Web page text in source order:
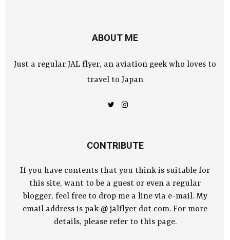
ABOUT ME
Just a regular JAL flyer, an aviation geek who loves to
travel to Japan
CONTRIBUTE
If you have contents that you think is suitable for
this site, want to be a guest or even a regular
blogger, feel free to drop me a line via e-mail. My
email address is pak @ jalflyer dot com. For more
details, please refer to this page.